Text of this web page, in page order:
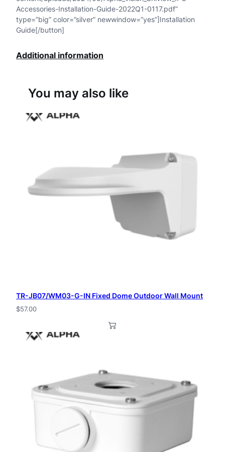
Accessories-Installation-Guide-2022Q1-0117.pdf”
type=”big” color=”silver” newwindow=”yes”]Installation
Guide[/button]
Additional information
You may also like
TR-JB07/WM03-G-IN Fixed Dome Outdoor Wall Mount
$57.00